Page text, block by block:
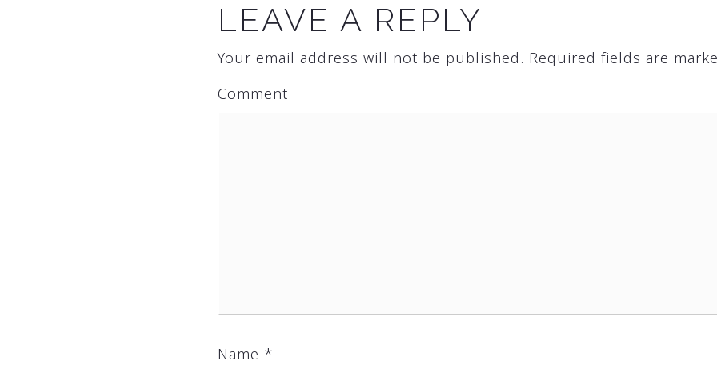
LEAVE A REPLY
Your email address will not be published. Required fields are
Comment
Name *